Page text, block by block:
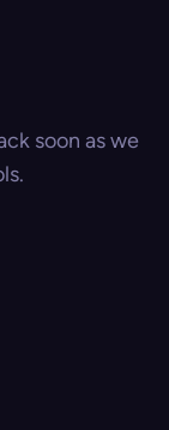
soon as we